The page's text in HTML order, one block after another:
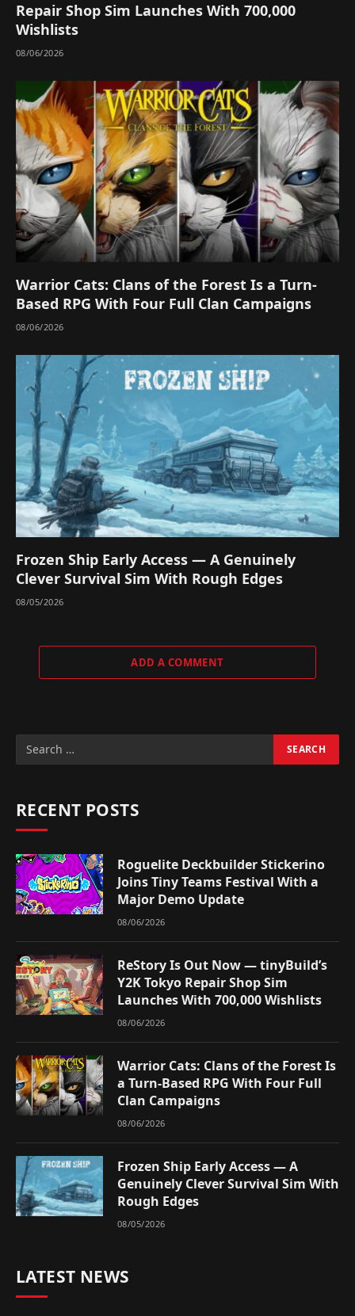
Repair Shop Sim Launches With 700,000
Wishlists
08/06/2026
Warrior Cats: Clans of the Forest Is a Turn-
Based RPG With Four Full Clan Campaigns
08/06/2026
Frozen Ship Early Access — A Genuinely
Clever Survival Sim With Rough Edges
08/05/2026
ADD A COMMENT
RECENT POSTS
Roguelite Deckbuilder Stickerino
Joins Tiny Teams Festival With a
Major Demo Update
08/06/2026
ReStory Is Out Now — tinyBuild’s
Y2K Tokyo Repair Shop Sim
Launches With 700,000 Wishlists
08/06/2026
Warrior Cats: Clans of the Forest Is
a Turn-Based RPG With Four Full
Clan Campaigns
08/06/2026
Frozen Ship Early Access — A
Genuinely Clever Survival Sim With
Rough Edges
08/05/2026
LATEST NEWS